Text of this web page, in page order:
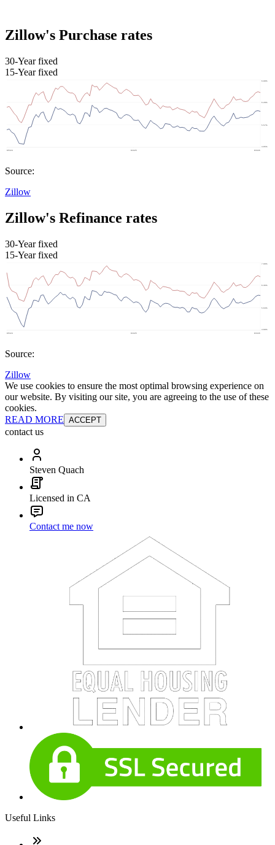
Zillow's Purchase rates
30-Year fixed
15-Year fixed
Source:
Zillow
Zillow's Refinance rates
30-Year fixed
15-Year fixed
Source:
Zillow
We use cookies to ensure the most optimal browsing experience on
our website. By visiting our site, you are agreeing to the use of these
cookies.
READ MORE ACCEPT
contact us
Steven Quach
Licensed in CA
Contact me now
Useful Links